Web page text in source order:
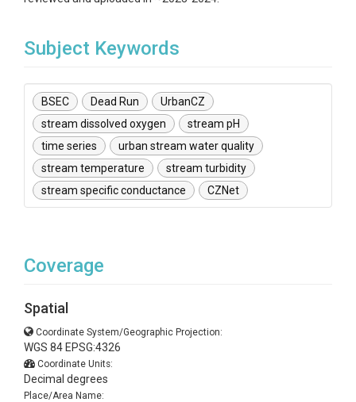
Subject Keywords
BSEC Dead Run
UrbanCZ
stream dissolved oxygen
stream pH
time series
urban stream water quality
stream temperature
stream turbidity
stream specific conductance
CZNet
Coverage
Spatial
Coordinate System/Geographic Projection:
WGS 84 EPSG:4326
Coordinate Units:
Decimal degrees
Place/Area Name: